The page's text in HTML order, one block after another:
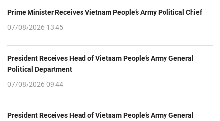
Prime Minister Receives Vietnam People’s Army Political Chief
07/08/2026 13:45
President Receives Head of Vietnam People’s Army General
Political Department
07/08/2026 09:44
President Receives Head of Vietnam People’s Army General